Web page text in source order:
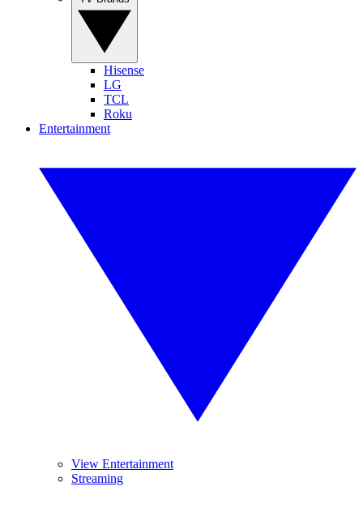
Hisense
LG
TCL
Roku
Entertainment
View Entertainment
Streaming